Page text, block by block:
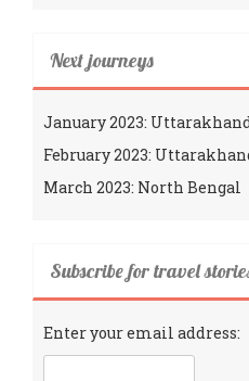
Next journeys
January 2023:
February 2023:
March 2023: North Bengal
Subscribe for travel
Enter your email address: